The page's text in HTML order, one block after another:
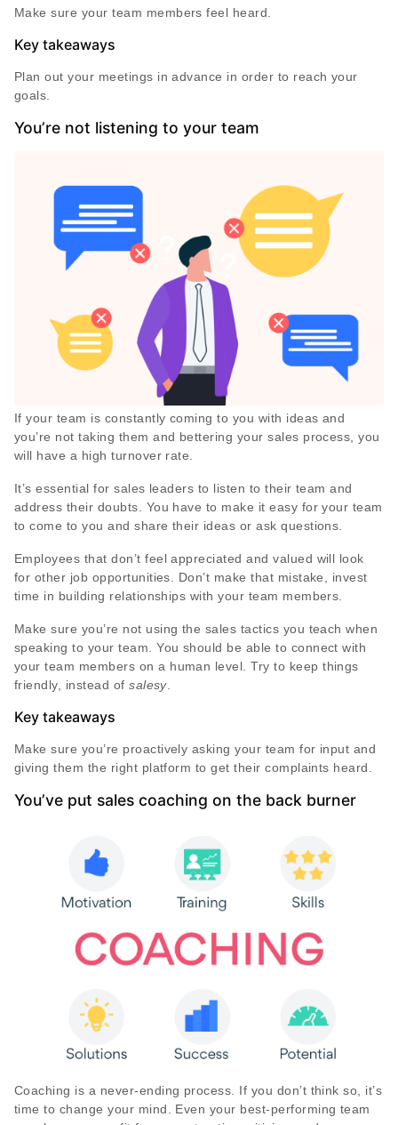
Make sure your team members feel heard.
Key takeaways
Plan out your meetings in advance in order to reach your
goals.
You’re not listening to your team
If your team is constantly coming to you with ideas and
you’re not taking them and bettering your sales process, you
will have a high turnover rate.
It’s essential for sales leaders to listen to their team and
address their doubts. You have to make it easy for your team
to come to you and share their ideas or ask questions.
Employees that don’t feel appreciated and valued will look
for other job opportunities. Don’t make that mistake, invest
time in building relationships with your team members.
Make sure you’re not using the sales tactics you teach when
speaking to your team. You should be able to connect with
your team members on a human level. Try to keep things
friendly, instead ofsalesy.
Key takeaways
Make sure you’re proactively asking your team for input and
giving them the right platform to get their complaints heard.
You’ve put sales coaching on the back burner
Coaching is a never-ending process. If you don’t think so, it’s
time to change your mind. Even your best-performing team